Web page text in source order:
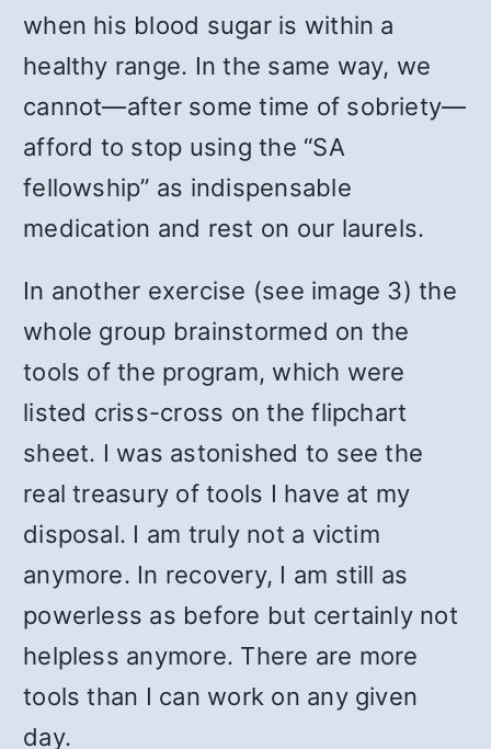
when his blood sugar is within a
healthy range. In the same way, we
cannot—after some time of sobriety—
afford to stop using the “SA
fellowship” as indispensable
medication and rest on our laurels.
In another exercise (see image 3) the
whole group brainstormed on the
tools of the program, which were
listed criss-cross on the flipchart
sheet. I was astonished to see the
real treasury of tools I have at my
disposal. I am truly not a victim
anymore. In recovery, I am still as
powerless as before but certainly not
helpless anymore. There are more
tools than I can work on any given
day.